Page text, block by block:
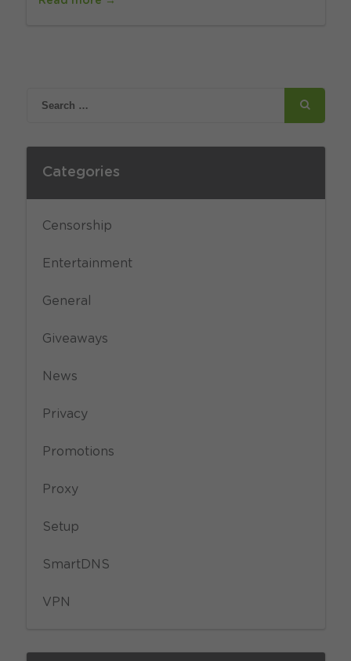
Categories
Censorship
Entertainment
General
Giveaways
News
Privacy
Promotions
Proxy
Setup
SmartDNS
VPN